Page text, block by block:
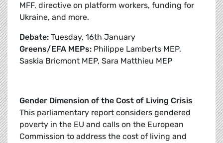
MFF, directive on platform workers, funding for
Ukraine, and more.
Debate: Tuesday, 16th January
Greens/EFA MEPs: Philippe Lamberts MEP,
Saskia Bricmont MEP, Sara Matthieu MEP
Gender Dimension of the Cost of Living Crisis
This parliamentary report considers gendered
poverty in the EU and calls on the European
Commission to address the cost of living and